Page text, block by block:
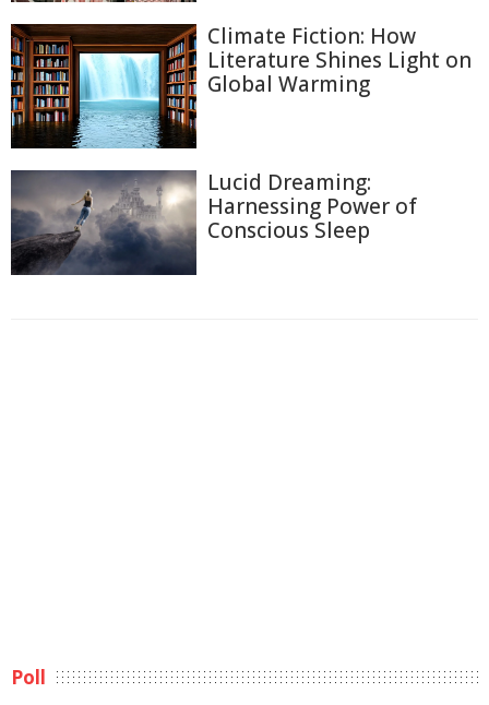
Climate Fiction: How
Literature Shines Light on
Global Warming
Lucid Dreaming:
Harnessing Power of
Conscious Sleep
Poll